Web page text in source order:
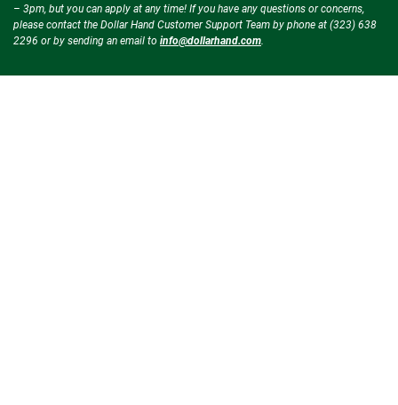
– 3pm, but you can apply at any time! If you have any questions or concerns,
please contact the Dollar Hand Customer Support Team by phone at (323) 638
2296 or by sending an email to info@dollarhand.com.